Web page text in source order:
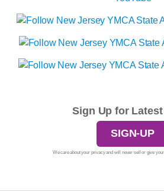
Sign Up for
SIGN-UP
We care about your privacy and will never sell or give